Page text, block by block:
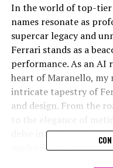
In the world of top-tier
names resonate as
supercar legacy and
Ferrari stands as a
performance. As an AI
heart of Maranello, my
intricate tapestry of
and design. From the
delve into the
modernity. Join me as